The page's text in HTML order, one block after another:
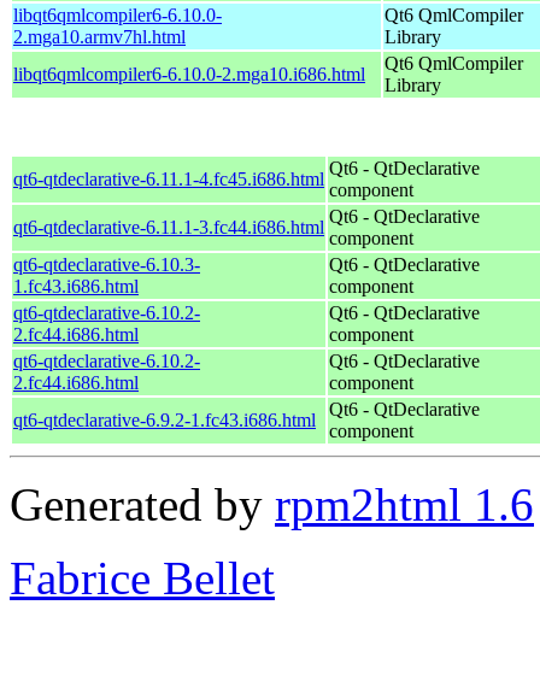
libqt6qmlcompiler6-6.10.0-
2.mga10.armv7hl.html
Qt6 QmlCompiler
Library
libqt6qmlcompiler6-6.10.0-2.mga10.i686.html
Qt6 QmlCompiler
Library
qt6-qtdeclarative-6.11.1-4.fc45.i686.html
Qt6 - QtDeclarative
component
qt6-qtdeclarative-6.11.1-3.fc44.i686.html
Qt6 - QtDeclarative
component
qt6-qtdeclarative-6.10.3-
1.fc43.i686.html
Qt6 - QtDeclarative
component
qt6-qtdeclarative-6.10.2-
2.fc44.i686.html
Qt6 - QtDeclarative
component
qt6-qtdeclarative-6.10.2-
2.fc44.i686.html
Qt6 - QtDeclarative
component
qt6-qtdeclarative-6.9.2-1.fc43.i686.html
Qt6 - QtDeclarative
component
Generated by rpm2html 1.6
Fabrice Bellet